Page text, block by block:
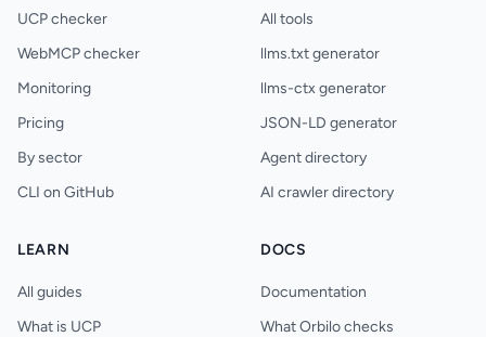
UCP checker
WebMCP checker
Monitoring
Pricing
By sector
CLI on GitHub
All tools
llms.txt generator
llms-ctx generator
JSON-LD generator
Agent directory
AI crawler directory
LEARN
All guides
What is UCP
DOCS
Documentation
What Orbilo checks